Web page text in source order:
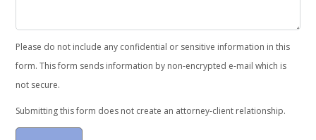
Please do not include any confidential or sensitive information in this
form. This form sends information by non-encrypted e-mail which is
not secure.
Submitting this form does not create an attorney-client relationship.